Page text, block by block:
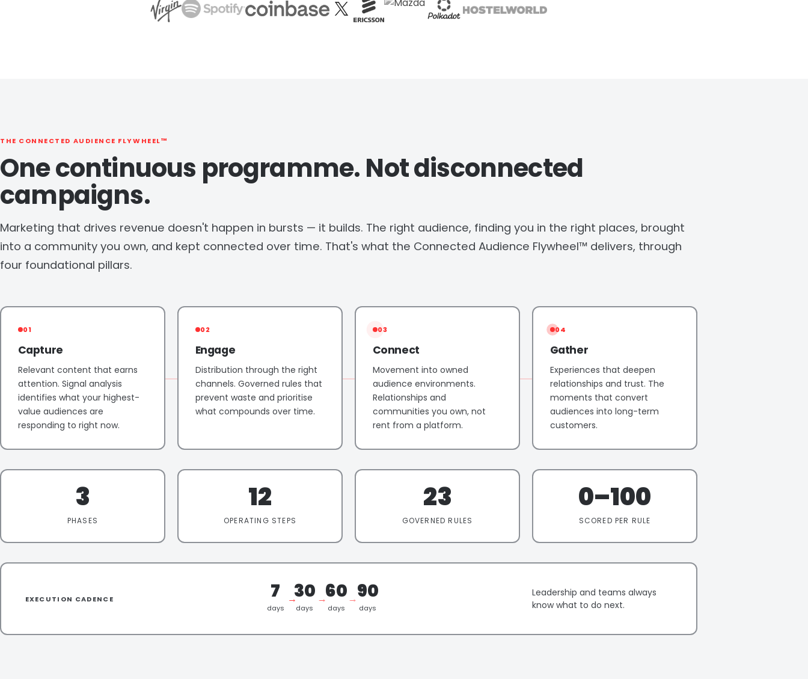
THE CONNECTED AUDIENCE FLYWHEEL™
One continuous programme. Not disconnected
campaigns.
Marketing that drives revenue doesn't happen in bursts — it builds. The right audience, finding you in the right places, brought
into a community you own, and kept connected over time. That's what the Connected Audience Flywheel™ delivers, through
four foundational pillars.
01
Capture
Relevant content that earns
attention. Signal analysis
identifies what your highest-
value audiences are
responding to right now.
02
Engage
Distribution through the right
channels. Governed rules that
prevent waste and prioritise
what compounds over time.
03
Connect
Movement into owned
audience environments.
Relationships and
communities you own, not
rent from a platform.
04
Gather
Experiences that deepen
relationships and trust. The
moments that convert
audiences into long-term
customers.
3
PHASES
12
OPERATING STEPS
23
GOVERNED RULES
0–100
SCORED PER RULE
EXECUTION CADENCE 7
days
→30
days
→60
days
→90
days
Leadership and teams always
know what to do next.